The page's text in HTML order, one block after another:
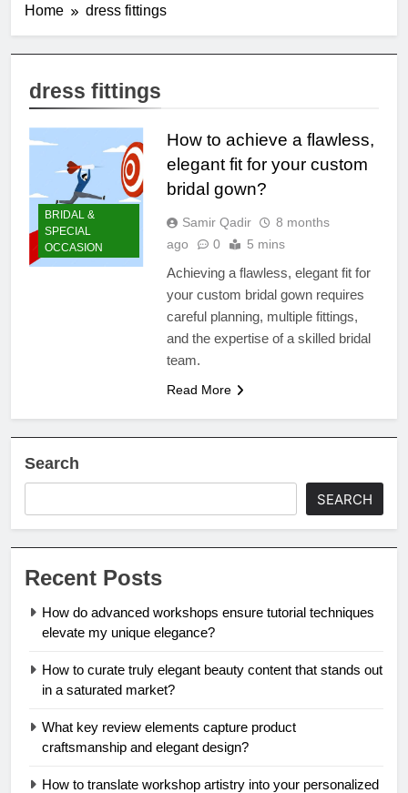
Home dress fittings
dress fittings
BRIDAL &
SPECIAL
OCCASION
How to achieve a flawless,
elegant fit for your custom
bridal gown?
Samir Qadir
8 months
ago
0 5 mins
Achieving a flawless, elegant fit for
your custom bridal gown requires
careful planning, multiple fittings,
and the expertise of a skilled bridal
team.
Read More
Search
SEARCH
Recent Posts
How do advanced workshops ensure tutorial techniques
elevate my unique elegance?
How to curate truly elegant beauty content that stands out
in a saturated market?
What key review elements capture product
craftsmanship and elegant design?
How to translate workshop artistry into your personalized